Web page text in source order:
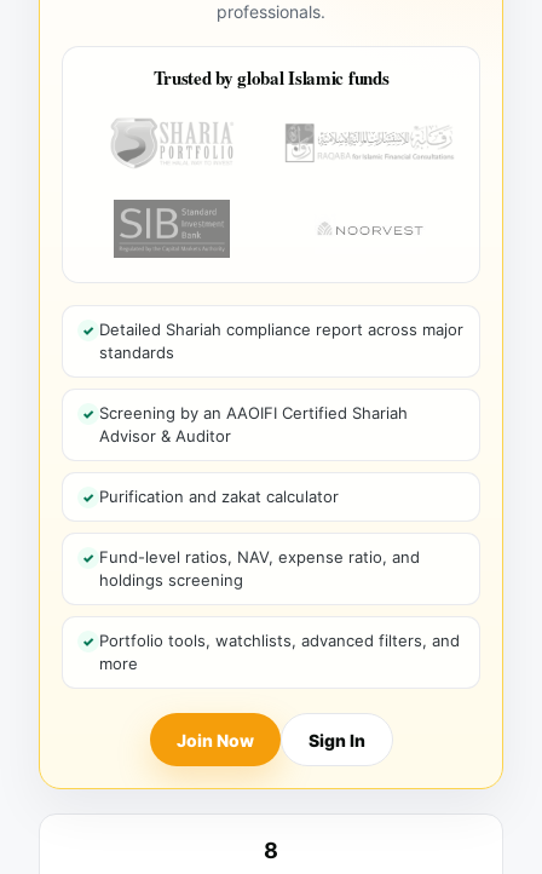
professionals.
Trusted by global Islamic funds
Detailed Shariah compliance report across major
standards
Screening by an AAOIFI Certified Shariah
Advisor & Auditor
Purification and zakat calculator
Fund-level ratios, NAV, expense ratio, and
holdings screening
Portfolio tools, watchlists, advanced filters, and
more
Join Now Sign In
8